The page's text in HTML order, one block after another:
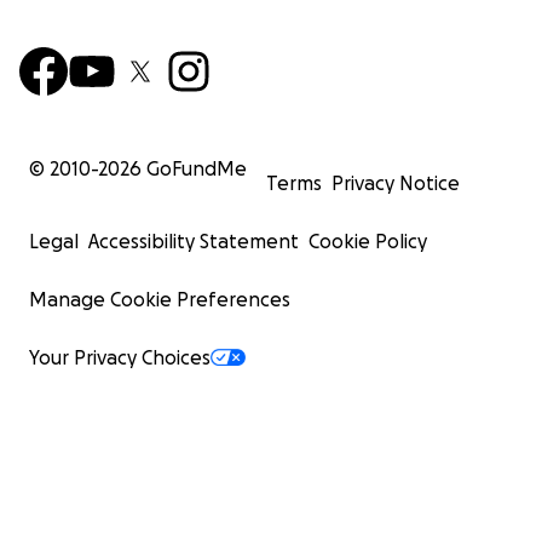
© 2010-2026 GoFundMe
Terms Privacy Notice
Legal Accessibility Statement Cookie Policy
Manage Cookie Preferences
Your Privacy Choices